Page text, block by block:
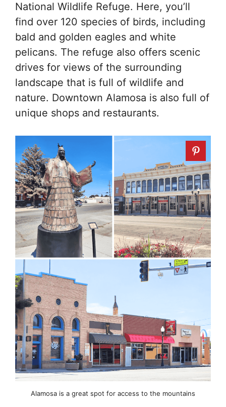
National Wildlife Refuge. Here, you’ll
find over 120 species of birds, including
bald and golden eagles and white
pelicans. The refuge also offers scenic
drives for views of the surrounding
landscape that is full of wildlife and
nature. Downtown Alamosa is also full of
unique shops and restaurants.
Alamosa is a great spot for access to the mountains